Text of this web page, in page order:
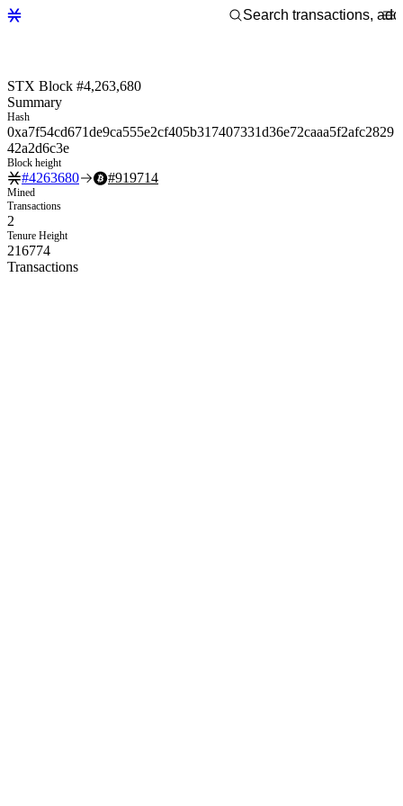
STX Block #4,263,680
Summary
Hash
0xa7f54cd671de9ca555e2cf405b317407331d36e72caaa5f2afc2829
42a2d6c3e
Block height
#4263680 #919714
Mined
Transactions
2
Tenure Height
216774
Transactions